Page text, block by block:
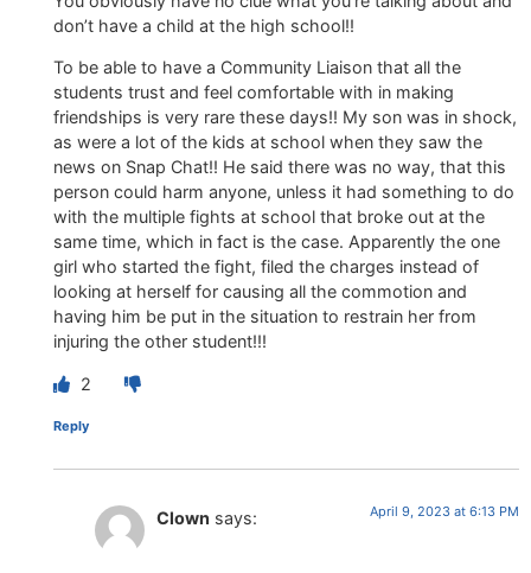
don’t have a child at the high school!!
To be able to have a Community Liaison that all the
students trust and feel comfortable with in making
friendships is very rare these days!! My son was in shock,
as were a lot of the kids at school when they saw the
news on Snap Chat!! He said there was no way, that this
person could harm anyone, unless it had something to do
with the multiple fights at school that broke out at the
same time, which in fact is the case. Apparently the one
girl who started the fight, filed the charges instead of
looking at herself for causing all the commotion and
having him be put in the situation to restrain her from
injuring the other student!!!
2
Reply
Clown says: April 9, 2023 at 6:13 PM